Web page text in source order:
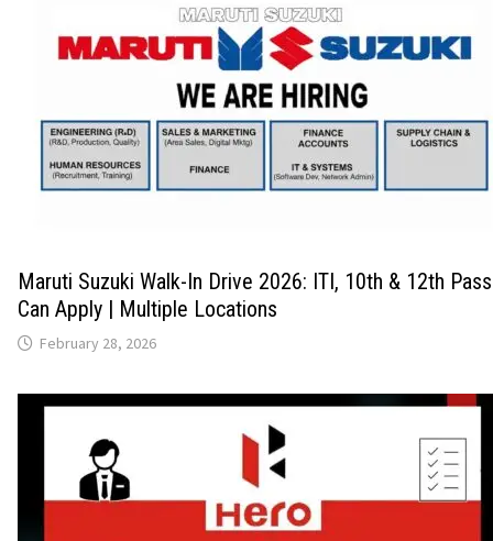
Maruti Suzuki Walk-In Drive 2026: ITI, 10th & 12th
Can Apply | Multiple Locations
February 28, 2026